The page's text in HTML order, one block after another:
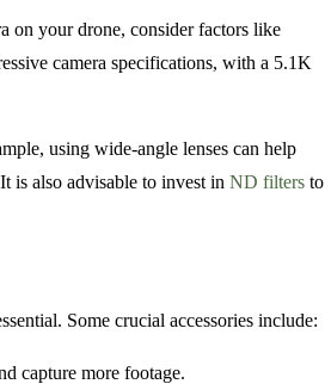
on your drone, consider factors like
camera specifications, with a 5.1K
using wide-angle lenses can help
is also advisable to invest in ND filters to
Some crucial accessories include:
capture more footage.